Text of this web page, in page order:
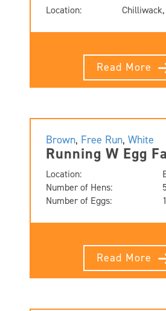
Location: Chilliwack,
Read More
Brown, Free Run, White
Running W Egg
Location:
Number of Hens:
Number of Eggs:
Read More